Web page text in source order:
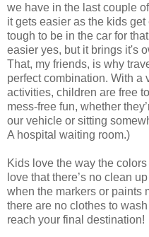
we have in the last couple
it gets easier as the kids get
tough to be in the car for
easier yes, but it brings it's
That, my friends, is why
perfect combination. With a
activities, children are free
mess-free fun, whether
our vehicle or sitting
A hospital waiting room.)
Kids love the way the
love that there’s no clean
when the markers or paints
there are no clothes to
reach your final destination!